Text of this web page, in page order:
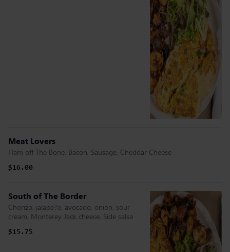
Meat Lovers
Ham off The Bone, Bacon, Sausage, Cheddar Cheese
$16.00
South of The Border
Chorizo, jalape?o, avocado, onion, sour
cream, Monterey Jack cheese, Side salsa
$15.75